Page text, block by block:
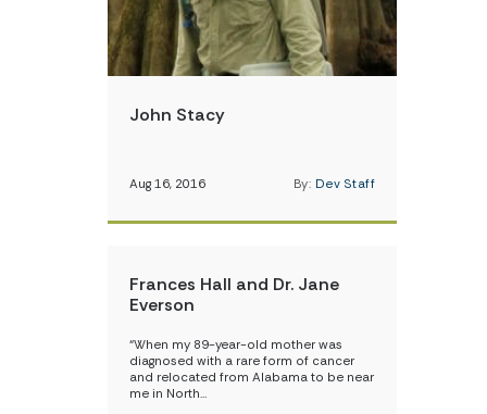
John Stacy
Aug 16, 2016 By: Dev Staff
Frances Hall and Dr. Jane
Everson
“When my 89-year-old mother was
diagnosed with a rare form of cancer
and relocated from Alabama to be near
me in North…